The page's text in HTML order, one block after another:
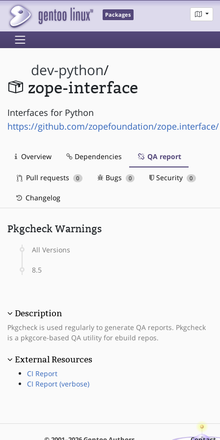
Packages
dev-python/
zope-interface
Interfaces for Python
https://github.com/zopefoundation/zope.interface/
Overview Dependencies QA report
Pull requests 0 Bugs 0 Security 0
Changelog
Pkgcheck Warnings
All Versions
8.5
Description
Pkgcheck is used regularly to generate QA reports. Pkgcheck
is a pkgcore-based QA utility for ebuild repos.
External Resources
CI Report
CI Report (verbose)